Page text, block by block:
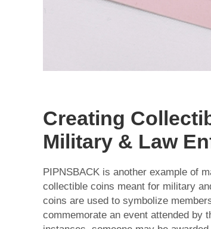
Creating
Military & Law
PIPNSBACK is another example of
collectible coins meant for military
coins are used to symbolize
commemorate an event attended by